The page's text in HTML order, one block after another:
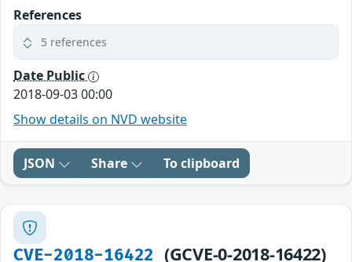
References
5 references
Date Public
2018-09-03 00:00
Show details on NVD website
JSON Share To clipboard
CVE-2018-16422 (GCVE-0-2018-16422)